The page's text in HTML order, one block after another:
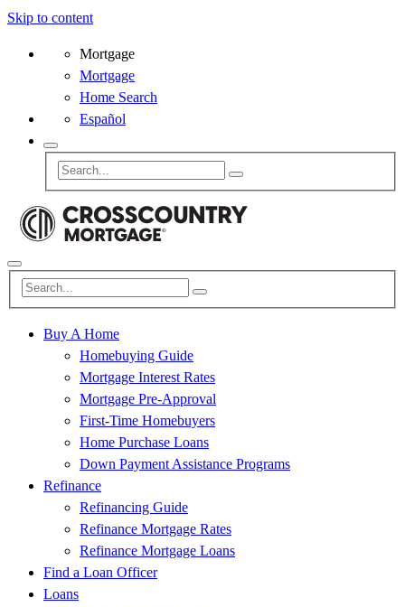
Skip to content
Mortgage
Mortgage
Home Search
Español
Buy A Home
Homebuying Guide
Mortgage Interest Rates
Mortgage Pre-Approval
First-Time Homebuyers
Home Purchase Loans
Down Payment Assistance Programs
Refinance
Refinancing Guide
Refinance Mortgage Rates
Refinance Mortgage Loans
Find a Loan Officer
Loans